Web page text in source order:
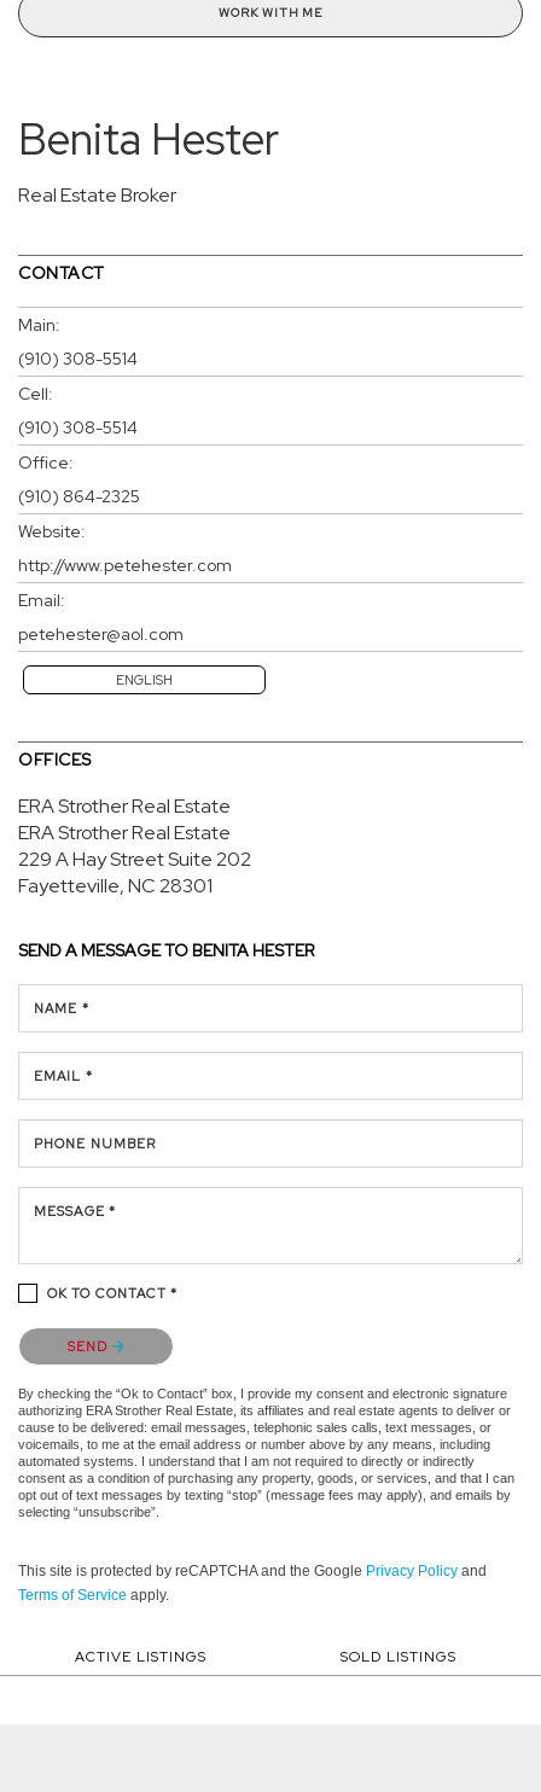
WORK WITH ME
Benita Hester
Real Estate Broker
CONTACT
Main:
(910) 308-5514
Cell:
(910) 308-5514
Office:
(910) 864-2325
Website:
http://www.petehester.com
Email:
petehester@aol.com
ENGLISH
OFFICES
ERA Strother Real Estate
ERA Strother Real Estate
229 A Hay StreetSuite 202
Fayetteville, NC 28301
SEND A MESSAGE TOBENITA HESTER
NAME *
EMAIL *
PHONE NUMBER
MESSAGE *
OK TO CONTACT *
Please confirm that you are not a robot.
SEND
By checking the “Ok to Contact” box, I provide my consent and electronic signature
authorizing ERA Strother Real Estate, its affiliates and real estate agents to deliver or
cause to be delivered: email messages, telephonic sales calls, text messages, or
voicemails, to me at the email address or number above by any means, including
automated systems. I understand that I am not required to directly or indirectly
consent as a condition of purchasing any property, goods, or services, and that I can
opt out of text messages by texting “stop” (message fees may apply), and emails by
selecting “unsubscribe”.
This site is protected by reCAPTCHA and the Google Privacy Policy and
Terms of Service apply.
ACTIVE LISTINGS SOLD LISTINGS